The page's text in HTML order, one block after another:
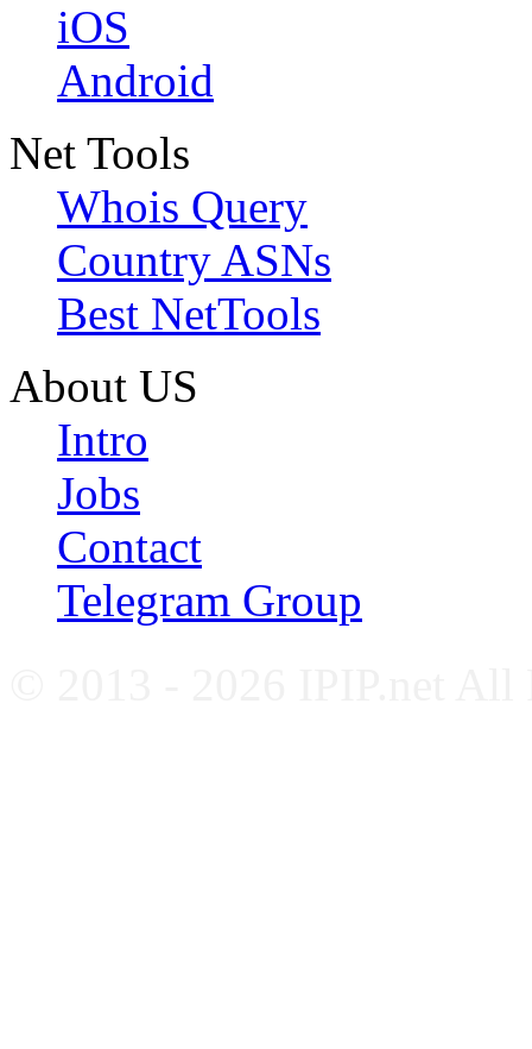
iOS
Android
Net Tools
Whois Query
Country ASNs
Best NetTools
About US
Intro
Jobs
Contact
Telegram Group